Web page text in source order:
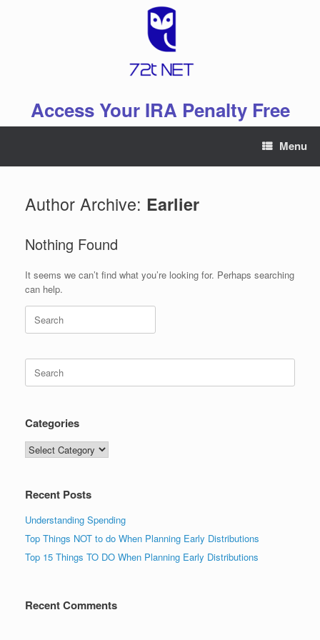
Access Your IRA Penalty Free
Menu
Author Archive: Earlier
Nothing Found
It seems we can’t find what you’re looking for. Perhaps searching
can help.
Search
for:
Search
for:
Categories
Categories
Recent Posts
Understanding Spending
Top Things NOT to do When Planning Early Distributions
Top 15 Things TO DO When Planning Early Distributions
Recent Comments